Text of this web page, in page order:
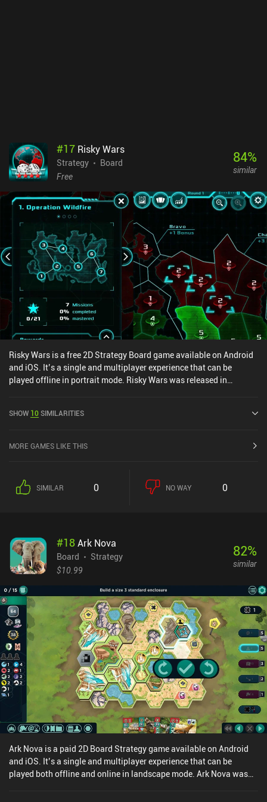
#17 Risky Wars
Strategy
Board
Free
84%
similar
Risky Wars is a free 2D Strategy Board game available on Android
and iOS. It’s a single and multiplayer experience that can be
played offline in portrait mode. Risky Wars was released in
SHOW 10SIMILARITIES
MORE GAMES LIKE THIS
SIMILAR 0 NO WAY 0
#18Ark Nova
Board
Strategy
$10.99
82%
similar
Ark Nova is a paid 2D Board Strategy game available on Android
and iOS. It’s a single and multiplayer experience that can be
played both offline and online in landscape mode. Ark Nova was